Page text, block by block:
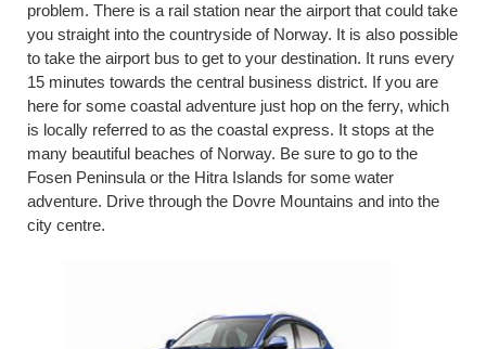
problem. There is a rail station near the airport that could take
you straight into the countryside of Norway. It is also possible
to take the airport bus to get to your destination. It runs every
15 minutes towards the central business district. If you are
here for some coastal adventure just hop on the ferry, which
is locally referred to as the coastal express. It stops at the
many beautiful beaches of Norway. Be sure to go to the
Fosen Peninsula or the Hitra Islands for some water
adventure. Drive through the Dovre Mountains and into the
city centre.